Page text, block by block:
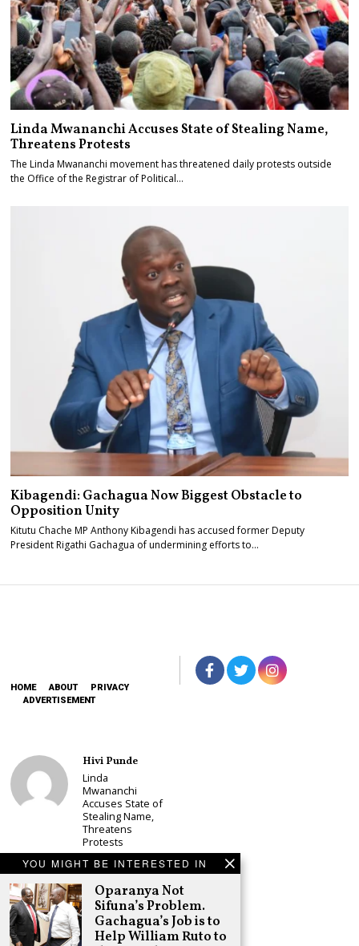
YOU MIGHT BE INTERESTED IN
Oparanya Not
Sifuna’s Problem.
Gachagua’s Job is to
Help William Ruto to
Linda Mwananchi Accuses State of Stealing Name,
Threatens Protests
The Linda Mwananchi movement has threatened daily protests outside
the Office of the Registrar of Political…
Kibagendi: Gachagua Now Biggest Obstacle to
Opposition Unity
Kitutu Chache MP Anthony Kibagendi has accused former Deputy
President Rigathi Gachagua of undermining efforts to…
HOME ABOUT
PRIVACY
ADVERTISEMENT
Hivi Punde
Linda
Mwananchi
Accuses State of
Stealing Name,
Threatens
Protests
Schea Suba
CS Alice
Wahome
Declares
Murang’a
Governor Bid on
UDA Ticket, Sets